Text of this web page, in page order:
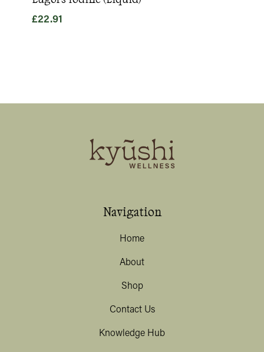
£22.91
Navigation
Home
About
Shop
Contact Us
Knowledge Hub